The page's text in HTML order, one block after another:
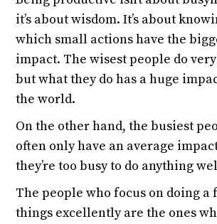
it’s about wisdom. It’s about
which small actions have the
impact. The wisest people do
but what they do has a huge
the world.
On the other hand, the busiest
often only have an average
they’re too busy to do anything
The people who focus on doing a
things excellently are the ones